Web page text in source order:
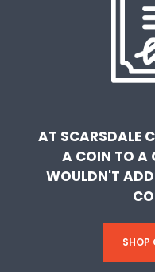
AT SCARSDALE
A COIN TO A
WOULDN'T
SHOP